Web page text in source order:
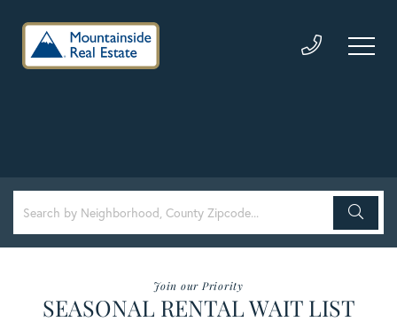
Join our Priority
SEASONAL RENTAL WAIT LIST